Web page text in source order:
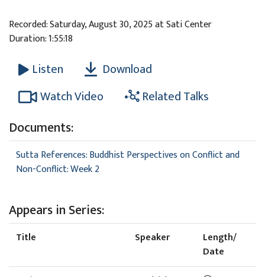
Recorded: Saturday, August 30, 2025 at Sati Center
Duration: 1:55:18
Listen
Download
Watch Video
Related Talks
Documents:
Sutta References: Buddhist Perspectives on Conflict and
Non-Conflict: Week 2
Appears in Series:
Title Speaker
Length/
Date